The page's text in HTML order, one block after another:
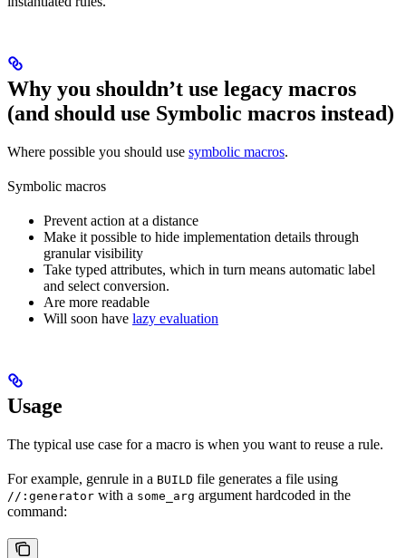
Why you shouldn’t use legacy macros
(and should use Symbolic macros instead)
Where possible you should use symbolic macros.
Symbolic macros
Prevent action at a distance
Make it possible to hide implementation details through
granular visibility
Take typed attributes, which in turn means automatic label
and select conversion.
Are more readable
Will soon have lazy evaluation
Usage
The typical use case for a macro is when you want to reuse a rule.
For example, genrule in a BUILD file generates a file using
//:generator with a some_arg argument hardcoded in the
command: